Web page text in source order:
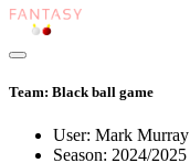
Team: Black ball game
User: Mark Murray
Season: 2024/2025